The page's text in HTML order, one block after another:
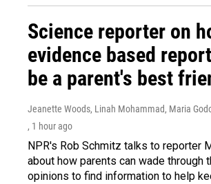
Science reporter on
evidence based
be a parent's best
Jeanette Woods, Linah Mohammad, Maria
, 1 hour ago
NPR's Rob Schmitz talks to reporter
about how parents can wade through
opinions to find information to help